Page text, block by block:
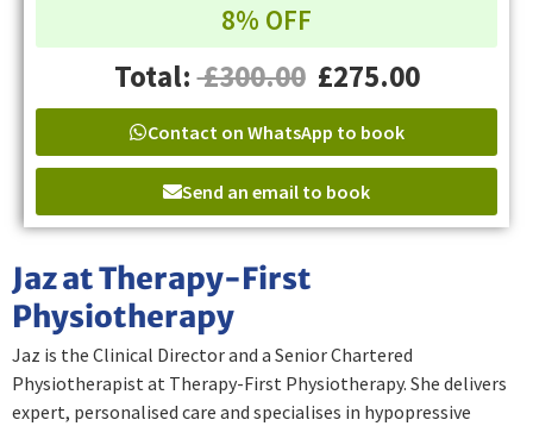
8% OFF
Total:£300.00£275.00
Contact on WhatsApp to book
Send an email to book
Jaz at Therapy-First
Physiotherapy
Jaz is the Clinical Director and a Senior Chartered
Physiotherapist at Therapy-First Physiotherapy. She delivers
expert, personalised care and specialises in hypopressive